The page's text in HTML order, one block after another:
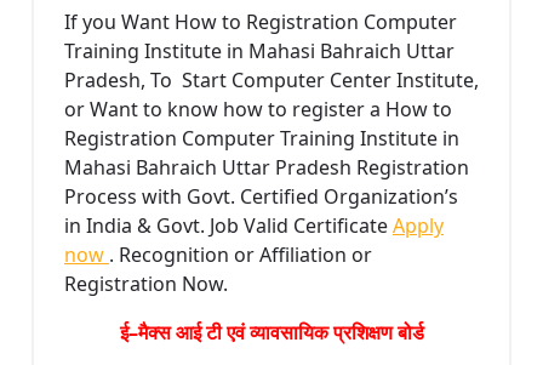
If you Want How to Registration Computer
Training Institute in Mahasi Bahraich Uttar
Pradesh, To Start Computer Center Institute,
or Want to know how to register a How to
Registration Computer Training Institute in
Mahasi Bahraich Uttar Pradesh Registration
Process with Govt. Certified Organization’s
in India & Govt. Job Valid CertificateApply
now . Recognition or Affiliation or
Registration Now.
ई–मैक्स आई टी एवं व्यावसायिक प्रशिक्षण बोर्ड